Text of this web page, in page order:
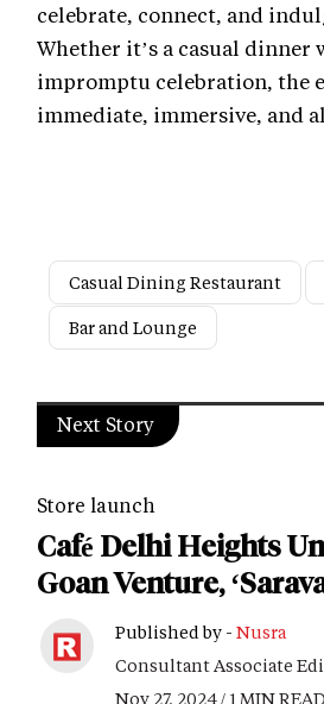
celebrate, connect, and
Whether it’s a casual dinner
impromptu celebration, the
immediate, immersive, and
Casual Dining Restaurant
Bar and Lounge
Next Story
Store launch
Café Delhi Heights
Goan Venture,
Published by - Nusra
Consultant Associate
Nov 27, 2024 / 1 MIN READ